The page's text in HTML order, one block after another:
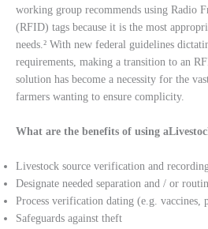
working group recommends using Radio
(RFID) tags because it is the most
needs.² With new federal guidelines
requirements, making a transition to an
solution has become a necessity for the
farmers wanting to ensure complicity.
What are the benefits of using
Livestock source verification and
Designate needed separation and / or
Process verification dating (e.g. vaccines,
Safeguards against theft